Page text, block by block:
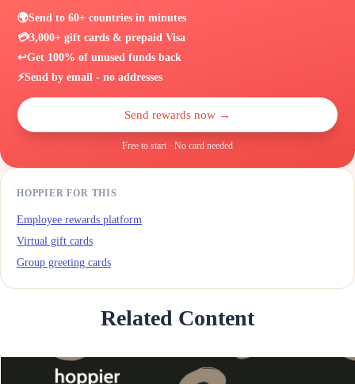
🌍Send to 60+ countries in minutes
💳3,000+ gift cards & prepaid Visa
↩️Get 100% of unused funds back
⚡Send by email - no addresses
Send rewards now →
Free to start · No card needed
HOPPIER FOR THIS
Employee rewards platform
Virtual gift cards
Group greeting cards
Related Content